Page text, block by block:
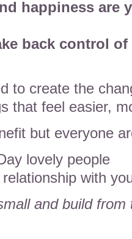
happiness are
back control
to create the
that feel easier,
but everyone
lovely people
with
and build